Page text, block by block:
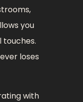
you
touches.
loses
with